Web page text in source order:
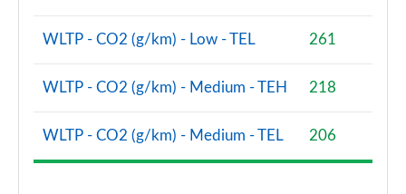
Page 66 of 140
2.0 D200 Urban Edition 5dr Auto
WLTP - CO2 (g/km) - Low - TEL 261
WLTP - CO2 (g/km) - Medium - TEH 218
WLTP - CO2 (g/km) - Medium - TEL 206